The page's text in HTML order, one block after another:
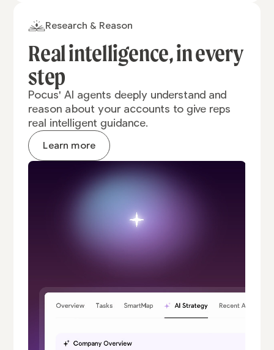
Research & Reason
Real intelligence,in every
step
Pocus' AI agents deeply understand and
reason about your accounts to give reps
real intelligent guidance.
Learn more